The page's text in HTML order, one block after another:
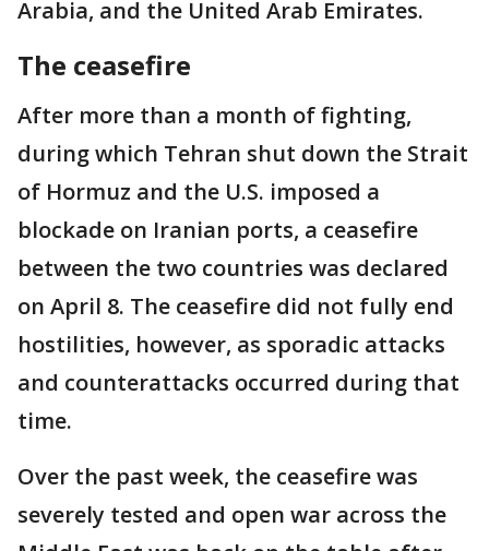
Arabia, and the United Arab Emirates.
The ceasefire
After more than a month of fighting,
during which Tehran shut down the Strait
of Hormuz and the U.S. imposed a
blockade on Iranian ports, a ceasefire
between the two countries was declared
on April 8. The ceasefire did not fully end
hostilities, however, as sporadic attacks
and counterattacks occurred during that
time.
Over the past week, the ceasefire was
severely tested and open war across the